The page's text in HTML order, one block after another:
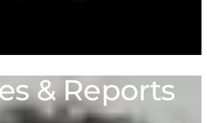
& Reports